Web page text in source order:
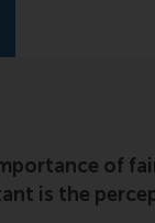
of
is the